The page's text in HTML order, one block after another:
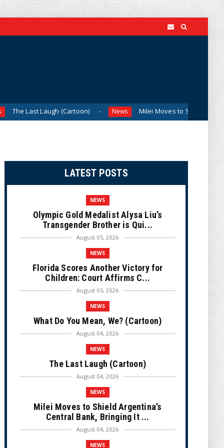
(Cartoon) News Milei Moves to Shield Argentina’s
LATEST POSTS
NEWS
Olympic Gold Medalist Alysa Liu’s
Transgender Brother is Qui...
August 05, 2026
NEWS
Florida Scores Another Victory for
Children: Court Affirms C...
August 05, 2026
NEWS
What Do You Mean, We? (Cartoon)
August 04, 2026
NEWS
The Last Laugh (Cartoon)
August 04, 2026
NEWS
Milei Moves to Shield Argentina’s
Central Bank, Bringing It ...
August 04, 2026
NEWS